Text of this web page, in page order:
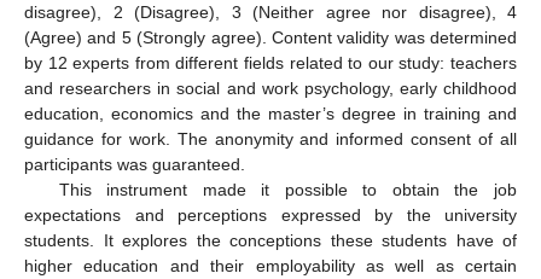
disagree), 2 (Disagree), 3 (Neither agree nor disagree), 4
(Agree) and 5 (Strongly agree). Content validity was determined
by 12 experts from different fields related to our study: teachers
and researchers in social and work psychology, early childhood
education, economics and the master’s degree in training and
guidance for work. The anonymity and informed consent of all
participants was guaranteed.
This instrument made it possible to obtain the job
expectations and perceptions expressed by the university
students. It explores the conceptions these students have of
higher education and their employability as well as certain